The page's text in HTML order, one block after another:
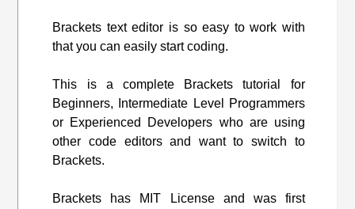
Brackets text editor is so easy to work with
that you can easily start coding.
This is a complete Brackets tutorial for
Beginners, Intermediate Level Programmers
or Experienced Developers who are using
other code editors and want to switch to
Brackets.
Brackets has MIT License and was first